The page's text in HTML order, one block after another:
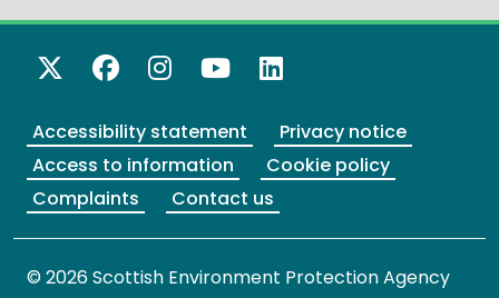
X Twitter
Facebook
Instagram
YouTube
LinkedIn
Accessibility statement
Privacy notice
Access to information
Cookie policy
Complaints
Contact us
© 2026 Scottish Environment Protection Agency